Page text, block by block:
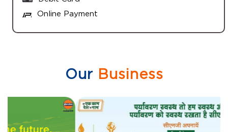
Online Payment
OurBusiness